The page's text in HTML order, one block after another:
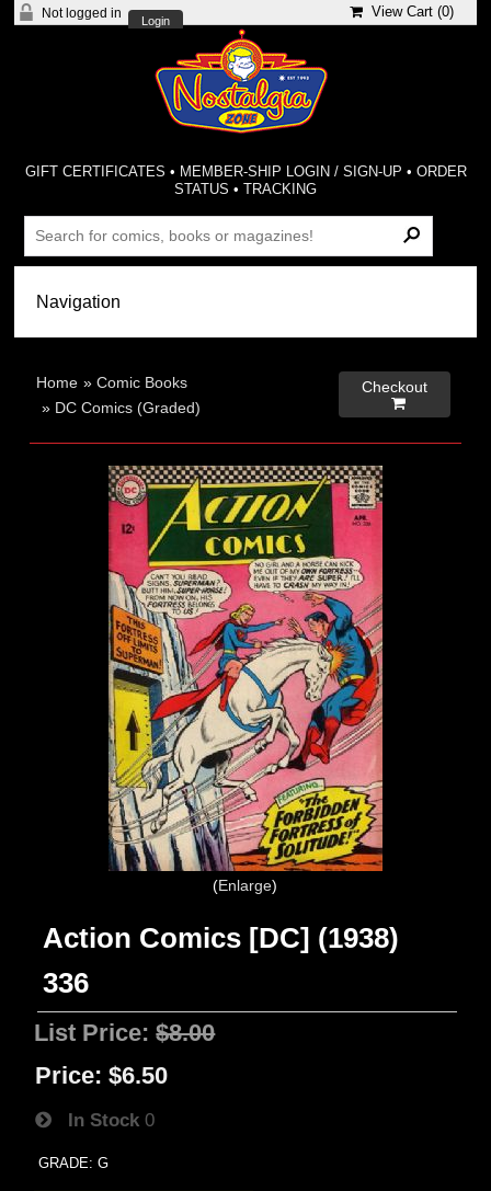
Not logged in
Login
View Cart (0)
GIFT CERTIFICATES • MEMBER-SHIP LOGIN / SIGN-UP • ORDER
STATUS •TRACKING
Home »Comic Books
» DC Comics (Graded)
Checkout

Enlarge
Action Comics [DC] (1938)
336
List Price:$8.00
Price: $6.50
In Stock 0
GRADE: G